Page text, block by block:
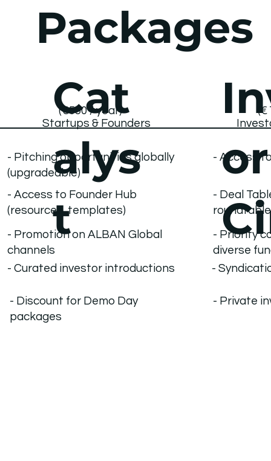
Packages
Cat
alys
t
Startups & Founders
(€550 / year)
- Pitching opportunities globally
(upgradeable)
- Access to Founder Hub
(resources, templates)
- Promotion on ALBAN Global
channels
- Curated investor introductions
- Discount for Demo Day
packages
or
- Access
- Deal
- Priority
diverse
-
- Private